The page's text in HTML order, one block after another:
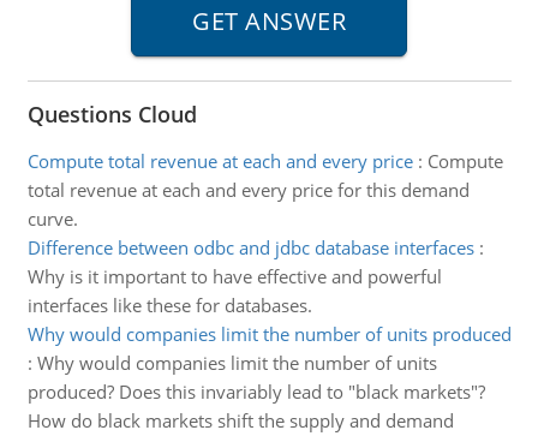
Questions Cloud
Compute total revenue at each and every price: Compute
total revenue at each and every price for this demand
curve.
Difference between odbc and jdbc database interfaces:
Why is it important to have effective and powerful
interfaces like these for databases.
Why would companies limit the number of units produced
: Why would companies limit the number of units
produced? Does this invariably lead to "black markets"?
How do black markets shift the supply and demand